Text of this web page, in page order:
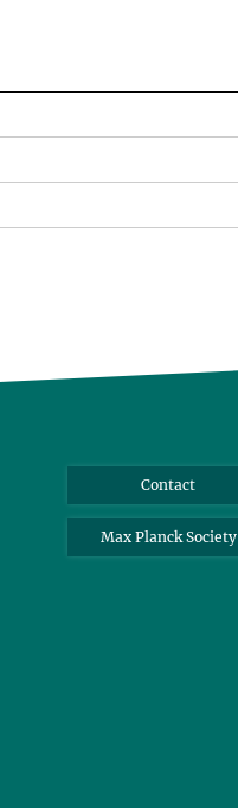
Contact
Max Planck Society